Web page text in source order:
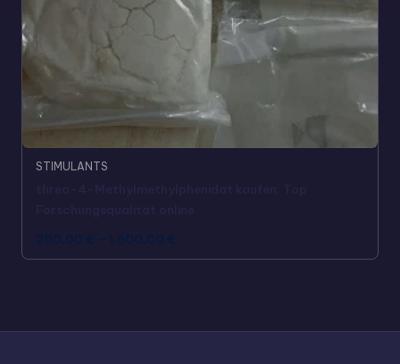
STIMULANTS
200,00 € – 1.500,00 €